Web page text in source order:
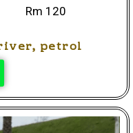
Rm 120
petrol